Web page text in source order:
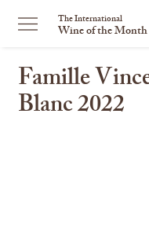
The International
Wine of the
Famille
Blanc 2022